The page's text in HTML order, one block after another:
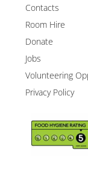
Contacts
Room Hire
Donate
Jobs
Volunteering
Privacy Policy